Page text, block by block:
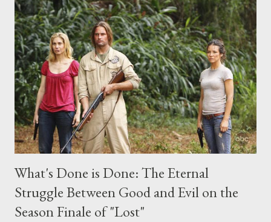
midnight PT tonight and, while I can't promise I'll be able to ask
any specific inquiry due to the brevity of these on-camera
interviews, I am looking for some insightful and thought-
provoking questions to add to the mix. So who knows: your
burning question might get asked after all.
What's Done is Done: The Eternal
Struggle Between Good and Evil on the
Season Finale of "Lost"